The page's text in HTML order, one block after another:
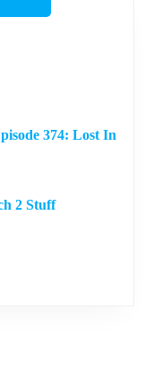
374: Lost In
2 Stuff